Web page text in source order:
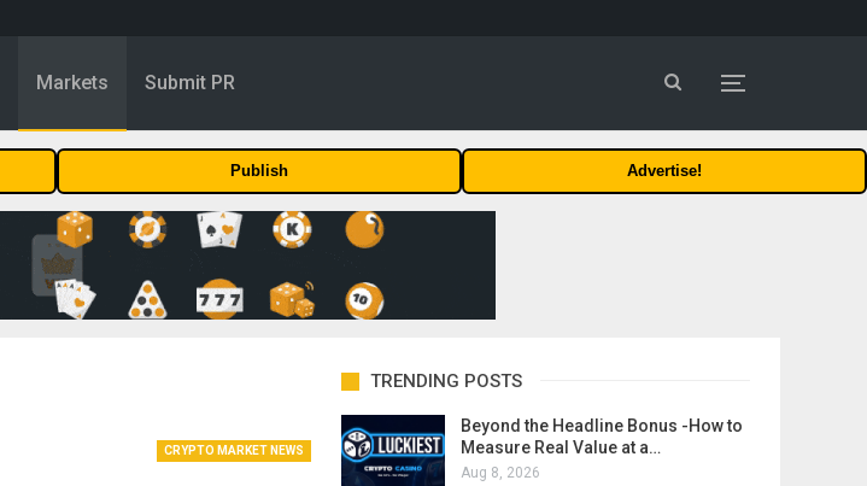
Markets Submit PR
Publish Advertise!
CRYPTO MARKET NEWS
TRENDING POSTS
Beyond the Headline Bonus -How to
Measure Real Value at a…
Aug 8, 2026